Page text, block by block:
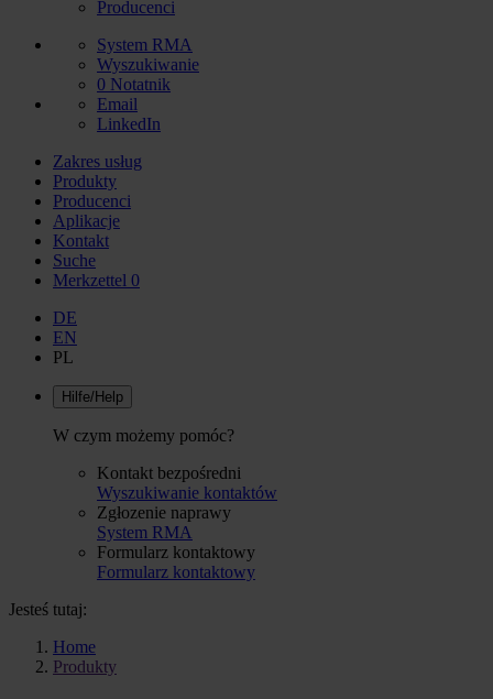
Producenci
System RMA
Wyszukiwanie
0 Notatnik
Email
LinkedIn
Zakres usług
Produkty
Producenci
Aplikacje
Kontakt
Suche
Merkzettel 0
DE
EN
PL
Hilfe/Help
W czym możemy pomóc?
Kontakt bezpośredni
Wyszukiwanie kontaktów
Zgłozenie naprawy
System RMA
Formularz kontaktowy
Formularz kontaktowy
Jesteś tutaj:
Home
Produkty